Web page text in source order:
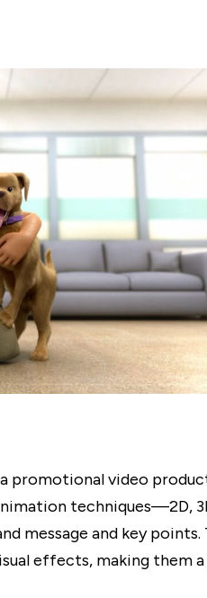
promotional video
techniques—2D,
message and key points.
effects, making them